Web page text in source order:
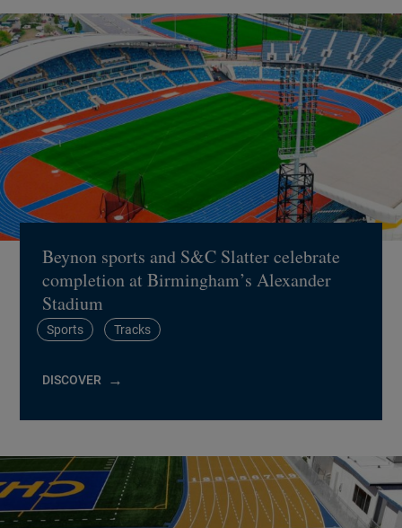
Beynon sports and S&C Slatter celebrate
completion at Birmingham’s Alexander
Stadium
Sports Tracks
DISCOVER